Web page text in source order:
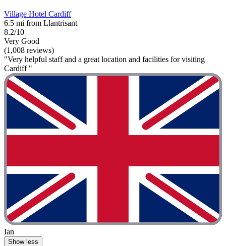
Village Hotel Cardiff
6.5 mi from Llantrisant
8.2/10
Very Good
(1,008 reviews)
"Very helpful staff and a great location and facilities for visiting
Cardiff "
Ian
Show less